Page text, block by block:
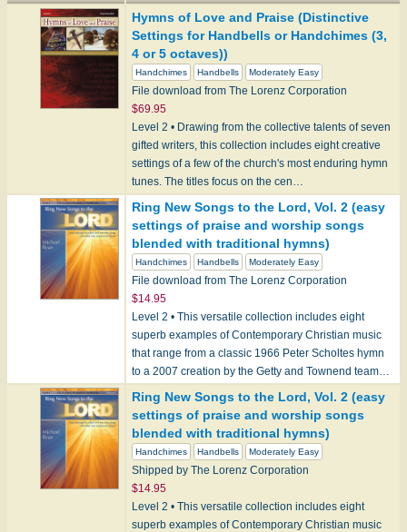
Hymns of Love and Praise (Distinctive
Settings for Handbells or Handchimes (3,
4 or 5 octaves))
Handchimes Handbells Moderately Easy
File download from The Lorenz Corporation
$69.95
Level 2 • Drawing from the collective talents of seven
gifted writers, this collection includes eight creative
settings of a few of the church's most enduring hymn
tunes. The titles focus on the cen…
Ring New Songs to the Lord, Vol. 2 (easy
settings of praise and worship songs
blended with traditional hymns)
Handchimes Handbells Moderately Easy
File download from The Lorenz Corporation
$14.95
Level 2 • This versatile collection includes eight
superb examples of Contemporary Christian music
that range from a classic 1966 Peter Scholtes hymn
to a 2007 creation by the Getty and Townend team…
Ring New Songs to the Lord, Vol. 2 (easy
settings of praise and worship songs
blended with traditional hymns)
Handchimes Handbells Moderately Easy
Shipped by The Lorenz Corporation
$14.95
Level 2 • This versatile collection includes eight
superb examples of Contemporary Christian music